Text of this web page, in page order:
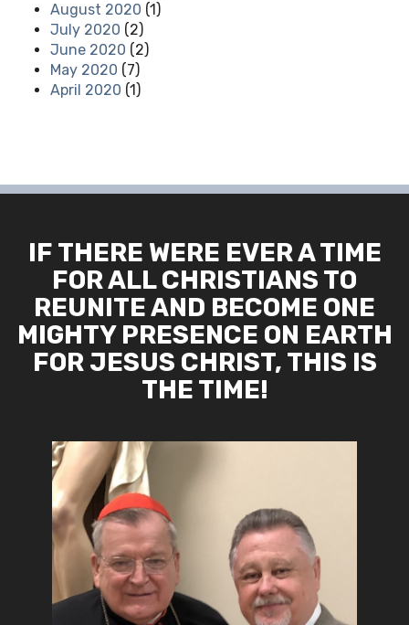
August 2020 (1)
July 2020 (2)
June 2020 (2)
May 2020 (7)
April 2020 (1)
IF THERE WERE EVER A TIME
FOR ALL CHRISTIANS TO
REUNITE AND BECOME ONE
MIGHTY PRESENCE ON EARTH
FOR JESUS CHRIST, THIS IS
THE TIME!